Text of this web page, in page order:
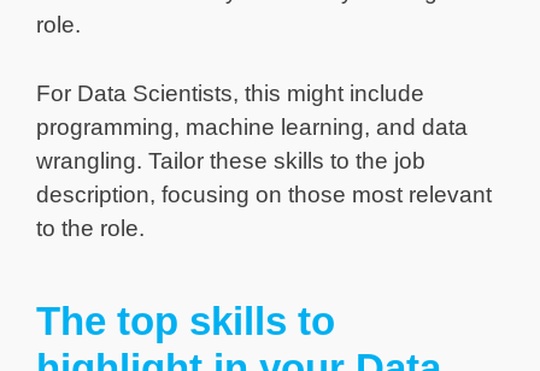
role.
For Data Scientists, this might include
programming, machine learning, and data
wrangling. Tailor these skills to the job
description, focusing on those most relevant
to the role.
The top skills to